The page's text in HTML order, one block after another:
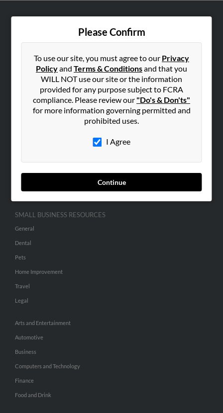
Please Confirm
To use our site, you must agree to our Privacy
Policyand Terms & Conditionsand that you
WILL NOT use our site or the information
provided for any purpose subject to FCRA
compliance. Please review our "Do's & Don'ts"
for more information governing permitted and
prohibited uses.
I Agree
Continue
Hibu Blog
SEARCH TOOLS
SMALL BUSINESS RESOURCES
General
Dental
Pets
Home Improvement
Travel
Legal
Arts and Entertainment
Automotive
Business
Computers and Technology
Finance
Food and Drink